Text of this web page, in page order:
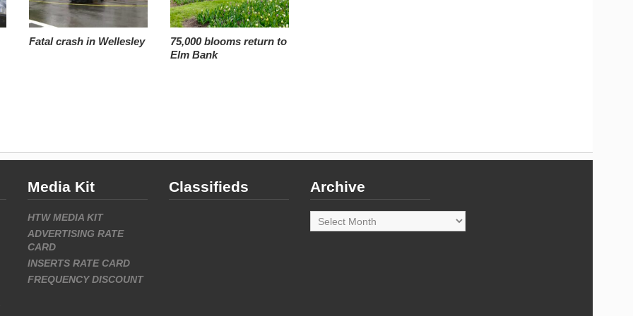
Fatal crash in Wellesley
75,000 blooms return to
Elm Bank
Media Kit
HTW MEDIA KIT
ADVERTISING RATE
CARD
INSERTS RATE CARD
FREQUENCY DISCOUNT
Classifieds Archive
Archive